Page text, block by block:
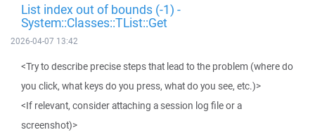
List index out of bounds (-1) -
System::Classes::TList::Get
2026-04-07 13:42
<Try to describe precise steps that lead to the problem (where do
you click, what keys do you press, what do you see, etc.)>
<If relevant, consider attaching a session log file or a
screenshot)>